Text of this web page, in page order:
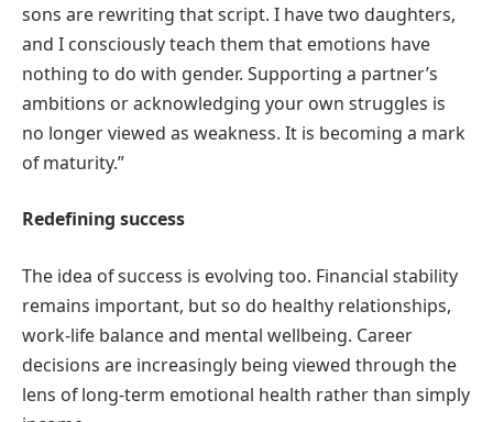
sons are rewriting that script. I have two daughters,
and I consciously teach them that emotions have
nothing to do with gender. Supporting a partner’s
ambitions or acknowledging your own struggles is
no longer viewed as weakness. It is becoming a mark
of maturity.”
Redefining success
The idea of success is evolving too. Financial stability
remains important, but so do healthy relationships,
work-life balance and mental wellbeing. Career
decisions are increasingly being viewed through the
lens of long-term emotional health rather than simply